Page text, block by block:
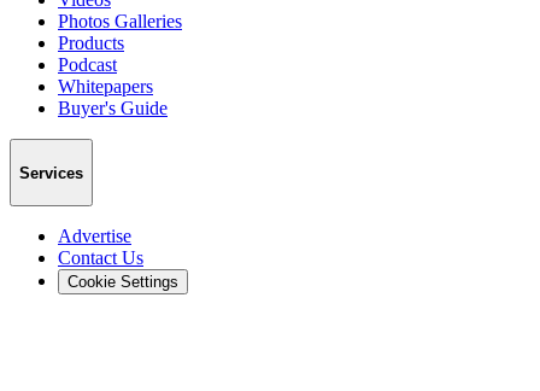
Photos Galleries
Products
Podcast
Whitepapers
Buyer's Guide
Services
Advertise
Contact Us
Cookie Settings